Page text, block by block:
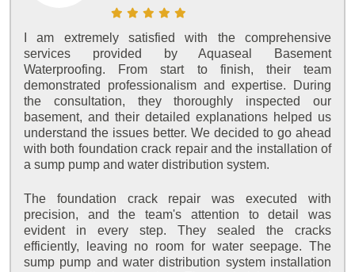
I am extremely satisfied with the comprehensive
services provided by Aquaseal Basement
Waterproofing. From start to finish, their team
demonstrated professionalism and expertise. During
the consultation, they thoroughly inspected our
basement, and their detailed explanations helped us
understand the issues better. We decided to go ahead
with both foundation crack repair and the installation of
a sump pump and water distribution system.
The foundation crack repair was executed with
precision, and the team's attention to detail was
evident in every step. They sealed the cracks
efficiently, leaving no room for water seepage. The
sump pump and water distribution system installation